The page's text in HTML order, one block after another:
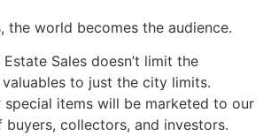
the world becomes the audience.
Sales doesn’t limit the
to just the city limits.
special items will be marketed to our
collectors, and investors.